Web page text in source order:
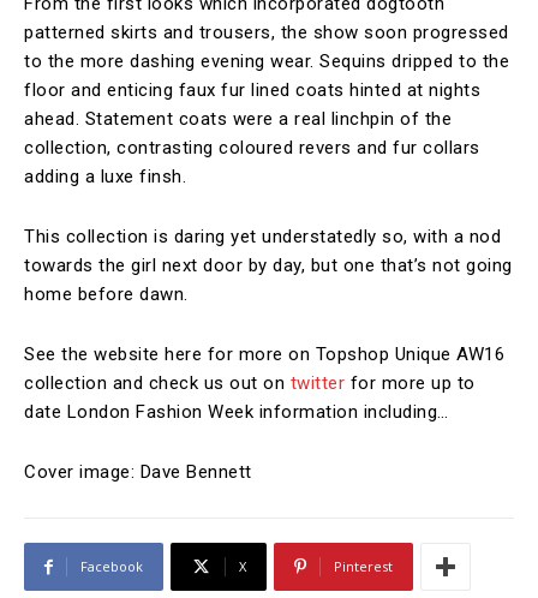
patterned skirts and trousers, the show soon progressed
to the more dashing evening wear. Sequins dripped to the
floor and enticing faux fur lined coats hinted at nights
ahead. Statement coats were a real linchpin of the
collection, contrasting coloured revers and fur collars
adding a luxe finsh.
This collection is daring yet understatedly so, with a nod
towards the girl next door by day, but one that’s not going
home before dawn.
See the website here for more on Topshop Unique AW16
collection and check us out on twitter for more up to
date London Fashion Week information including…
Cover image: Dave Bennett
Facebook X Pinterest